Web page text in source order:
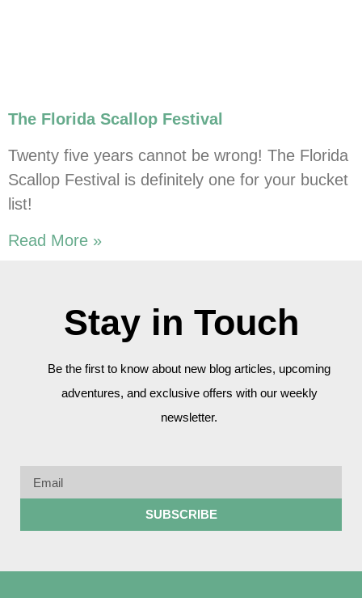
The Florida Scallop Festival
Twenty five years cannot be wrong! The Florida
Scallop Festival is definitely one for your bucket
list!
Read More »
Stay in Touch
Be the first to know about new blog articles, upcoming
adventures, and exclusive offers with our weekly
newsletter.
SUBSCRIBE